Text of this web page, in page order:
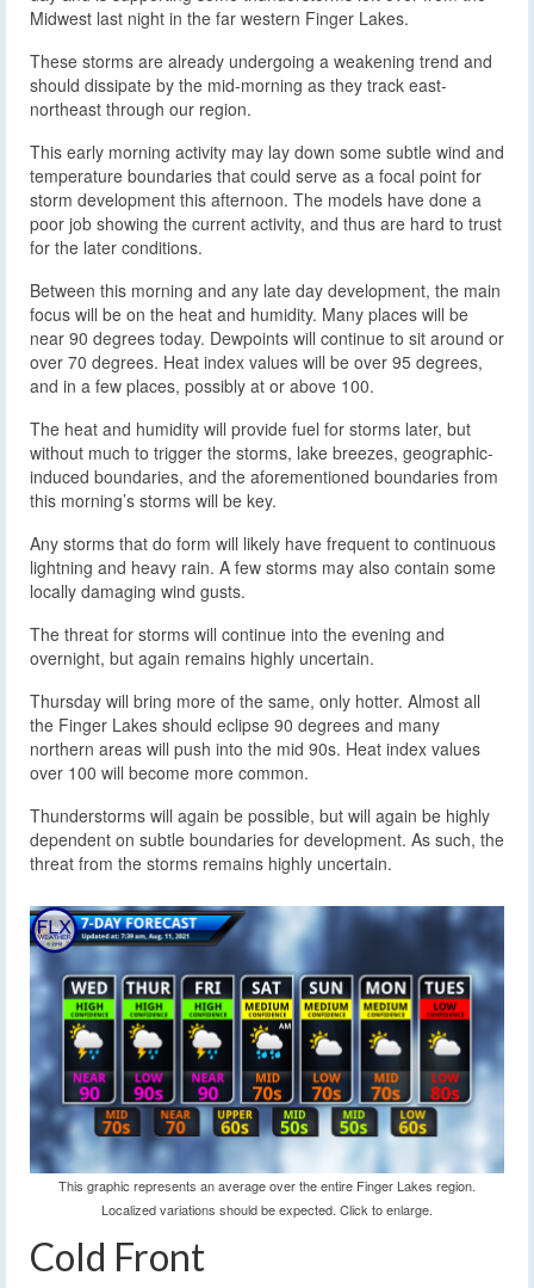
Midwest last night in the far western Finger Lakes.
These storms are already undergoing a weakening trend and
should dissipate by the mid-morning as they track east-
northeast through our region.
This early morning activity may lay down some subtle wind and
temperature boundaries that could serve as a focal point for
storm development this afternoon. The models have done a
poor job showing the current activity, and thus are hard to trust
for the later conditions.
Between this morning and any late day development, the main
focus will be on the heat and humidity. Many places will be
near 90 degrees today. Dewpoints will continue to sit around or
over 70 degrees. Heat index values will be over 95 degrees,
and in a few places, possibly at or above 100.
The heat and humidity will provide fuel for storms later, but
without much to trigger the storms, lake breezes, geographic-
induced boundaries, and the aforementioned boundaries from
this morning’s storms will be key.
Any storms that do form will likely have frequent to continuous
lightning and heavy rain. A few storms may also contain some
locally damaging wind gusts.
The threat for storms will continue into the evening and
overnight, but again remains highly uncertain.
Thursday will bring more of the same, only hotter. Almost all
the Finger Lakes should eclipse 90 degrees and many
northern areas will push into the mid 90s. Heat index values
over 100 will become more common.
Thunderstorms will again be possible, but will again be highly
dependent on subtle boundaries for development. As such, the
threat from the storms remains highly uncertain.
This graphic represents an average over the entire Finger Lakes region.
Localized variations should be expected. Click to enlarge.
Cold Front